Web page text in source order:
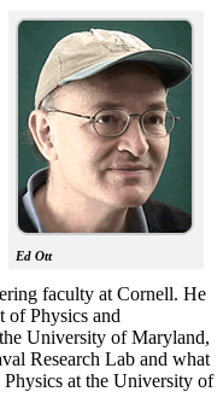
Ed Ott
faculty at Cornell. He
of Physics and
University of Maryland,
Research Lab and what
at the University of